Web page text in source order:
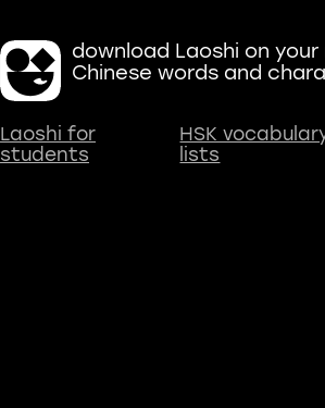
download Laoshi on
Chinese words and
Laoshi for
students
HSK
lists